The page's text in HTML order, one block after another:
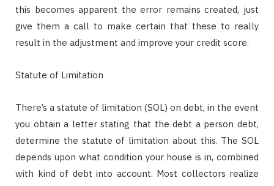
this becomes apparent the error remains created, just
give them a call to make certain that these to really
result in the adjustment and improve your credit score.
Statute of Limitation
There’s a statute of limitation (SOL) on debt, in the event
you obtain a letter stating that the debt a person debt,
determine the statute of limitation about this. The SOL
depends upon what condition your house is in, combined
with kind of debt into account. Most collectors realize